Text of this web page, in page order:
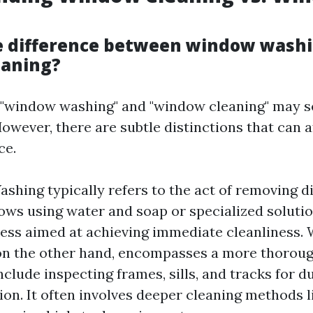
difference between window
washing" and "window cleaning" may
there are subtle distinctions that can
typically refers to the act of removing
using water and soap or specialized
aimed at achieving immediate cleanliness.
the other hand, encompasses a more
inspecting frames, sills, and tracks for
It often involves deeper cleaning methods